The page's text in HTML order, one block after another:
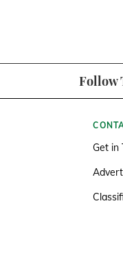
Follow
Get in